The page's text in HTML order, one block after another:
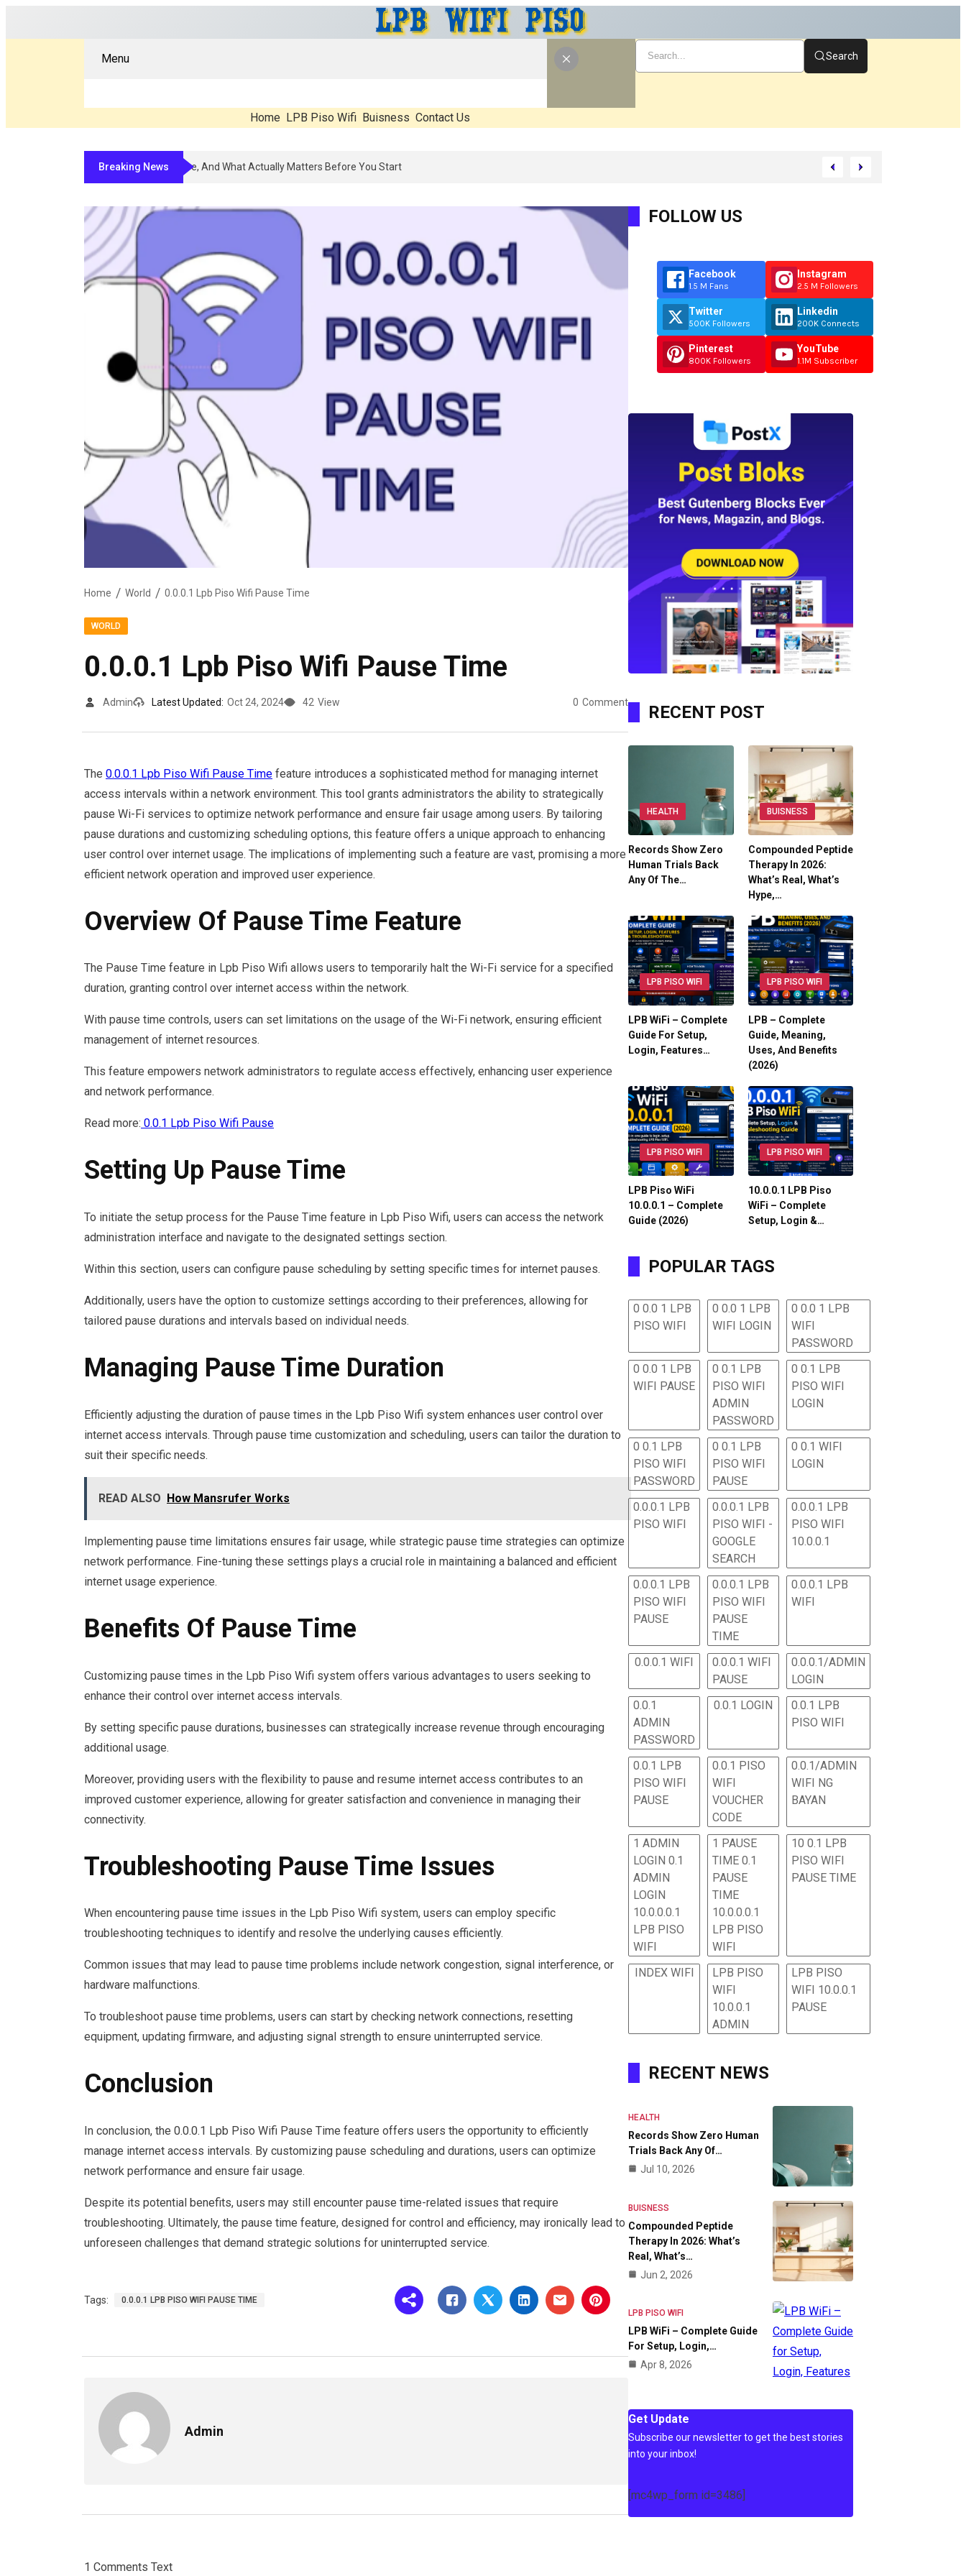
Menu
Home LPB Piso Wifi Buisness Contact Us
Search
Breaking NewsCompounded Peptide Therapy In 2026: What’s Real, What’s Hype, And What Actually Matters Before You Start
Home World 0.0.0.1 Lpb Piso Wifi Pause Time
WORLD
0.0.0.1 Lpb Piso Wifi Pause Time
Admin Latest Updated: Oct 24, 2024 42 View 0 Comment
The 0.0.0.1 Lpb Piso Wifi Pause Time feature introduces a sophisticated method for managing internet
access intervals within a network environment. This tool grants administrators the ability to strategically
pause Wi-Fi services to optimize network performance and ensure fair usage among users. By tailoring
pause durations and customizing scheduling options, this feature offers a unique approach to enhancing
user control over internet usage. The implications of implementing such a feature are vast, promising a more
efficient network operation and improved user experience.
Overview Of Pause Time Feature
The Pause Time feature in Lpb Piso Wifi allows users to temporarily halt the Wi-Fi service for a specified
duration, granting control over internet access within the network.
With pause time controls, users can set limitations on the usage of the Wi-Fi network, ensuring efficient
management of internet resources.
This feature empowers network administrators to regulate access effectively, enhancing user experience
and network performance.
Read more: 0.0.1 Lpb Piso Wifi Pause
Setting Up Pause Time
To initiate the setup process for the Pause Time feature in Lpb Piso Wifi, users can access the network
administration interface and navigate to the designated settings section.
Within this section, users can configure pause scheduling by setting specific times for internet pauses.
Additionally, users have the option to customize settings according to their preferences, allowing for
tailored pause durations and intervals based on individual needs.
Managing Pause Time Duration
Efficiently adjusting the duration of pause times in the Lpb Piso Wifi system enhances user control over
internet access intervals. Through pause time customization and scheduling, users can tailor the duration to
suit their specific needs.
READ ALSO How Mansrufer Works
Implementing pause time limitations ensures fair usage, while strategic pause time strategies can optimize
network performance. Fine-tuning these settings plays a crucial role in maintaining a balanced and efficient
internet usage experience.
Benefits Of Pause Time
Customizing pause times in the Lpb Piso Wifi system offers various advantages to users seeking to
enhance their control over internet access intervals.
By setting specific pause durations, businesses can strategically increase revenue through encouraging
additional usage.
Moreover, providing users with the flexibility to pause and resume internet access contributes to an
improved customer experience, allowing for greater satisfaction and convenience in managing their
connectivity.
Troubleshooting Pause Time Issues
When encountering pause time issues in the Lpb Piso Wifi system, users can employ specific
troubleshooting techniques to identify and resolve the underlying causes efficiently.
Common issues that may lead to pause time problems include network congestion, signal interference, or
hardware malfunctions.
To troubleshoot pause time problems, users can start by checking network connections, resetting
equipment, updating firmware, and adjusting signal strength to ensure uninterrupted service.
Conclusion
In conclusion, the 0.0.0.1 Lpb Piso Wifi Pause Time feature offers users the opportunity to efficiently
manage internet access intervals. By customizing pause scheduling and durations, users can optimize
network performance and ensure fair usage.
Despite its potential benefits, users may still encounter pause time-related issues that require
troubleshooting. Ultimately, the pause time feature, designed for control and efficiency, may ironically lead to
unforeseen challenges that demand strategic solutions for uninterrupted service.
Tags: 0.0.0.1 LPB PISO WIFI PAUSE TIME
Admin
1 Comments Text
FOLLOW US
Facebook
1.5 M Fans
Twitter
500K Followers
Pinterest
800K Followers
Instagram
2.5 M Followers
Linkedin
200K Connects
YouTube
1.1M Subscriber
RECENT POST
HEALTH
Records Show Zero
Human Trials Back
Any Of The…
BUISNESS
Compounded Peptide
Therapy In 2026:
What’s Real, What’s
Hype,…
LPB PISO WIFI
LPB WiFi – Complete
Guide For Setup,
Login, Features…
LPB PISO WIFI
LPB – Complete
Guide, Meaning,
Uses, And Benefits
(2026)
LPB PISO WIFI
LPB Piso WiFi
10.0.0.1 – Complete
Guide (2026)
LPB PISO WIFI
10.0.0.1 LPB Piso
WiFi – Complete
Setup, Login &…
POPULAR TAGS
0 0.0 1 LPB
PISO WIFI
0 0.0 1 LPB
WIFI LOGIN
0 0.0 1 LPB
WIFI
PASSWORD
0 0.0 1 LPB
WIFI PAUSE
0 0.1 LPB
PISO WIFI
ADMIN
PASSWORD
0 0.1 LPB
PISO WIFI
LOGIN
0 0.1 LPB
PISO WIFI
PASSWORD
0 0.1 LPB
PISO WIFI
PAUSE
0 0.1 WIFI
LOGIN
0.0.0.1 LPB
PISO WIFI
0.0.0.1 LPB
PISO WIFI -
GOOGLE
SEARCH
0.0.0.1 LPB
PISO WIFI
10.0.0.1
0.0.0.1 LPB
PISO WIFI
PAUSE
0.0.0.1 LPB
PISO WIFI
PAUSE
TIME
0.0.0.1 LPB
WIFI
0.0.0.1 WIFI
0.0.0.1 WIFI
PAUSE
0.0.0.1/ADMIN
LOGIN
0.0.1
ADMIN
PASSWORD
0.0.1 LOGIN
0.0.1 LPB
PISO WIFI
0.0.1 LPB
PISO WIFI
PAUSE
0.0.1 PISO
WIFI
VOUCHER
CODE
0.0.1/ADMIN
WIFI NG
BAYAN
1 ADMIN
LOGIN 0.1
ADMIN
LOGIN
10.0.0.0.1
LPB PISO
WIFI
1 PAUSE
TIME 0.1
PAUSE
TIME
10.0.0.0.1
LPB PISO
WIFI
10 0.1 LPB
PISO WIFI
PAUSE TIME
INDEX WIFI
LPB PISO
WIFI
10.0.0.1
ADMIN
LPB PISO
WIFI 10.0.0.1
PAUSE
RECENT NEWS
HEALTH
Records Show Zero Human
Trials Back Any Of…
Jul 10, 2026
BUISNESS
Compounded Peptide
Therapy In 2026: What’s
Real, What’s…
Jun 2, 2026
LPB PISO WIFI
LPB WiFi – Complete Guide
For Setup, Login,…
Apr 8, 2026
Get Update
Subscribe our newsletter to get the best stories
into your inbox!
[mc4wp_form id=3486]